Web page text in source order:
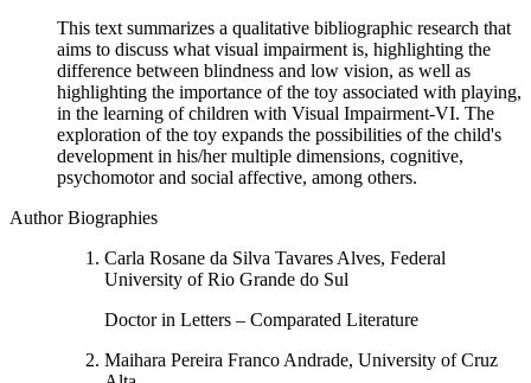
This text summarizes a qualitative bibliographic research that
aims to discuss what visual impairment is, highlighting the
difference between blindness and low vision, as well as
highlighting the importance of the toy associated with playing,
in the learning of children with Visual Impairment-VI. The
exploration of the toy expands the possibilities of the child's
development in his/her multiple dimensions, cognitive,
psychomotor and social affective, among others.
Author Biographies
Carla Rosane da Silva Tavares Alves, Federal
University of Rio Grande do Sul
Doctor in Letters – Comparated Literature
Maihara Pereira Franco Andrade, University of Cruz